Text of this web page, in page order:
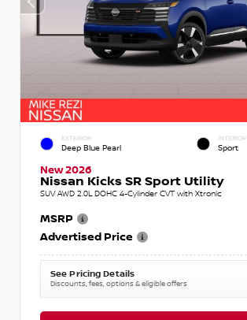
EXTERIOR
Deep Blue Pearl
INTERIOR
Sport
New 2026
Nissan Kicks SR Sport Utility
SUV AWD 2.0L DOHC 4-Cylinder CVT with Xtronic
MSRP
Advertised Price
See Pricing Details
Discounts, fees, options & eligible offers